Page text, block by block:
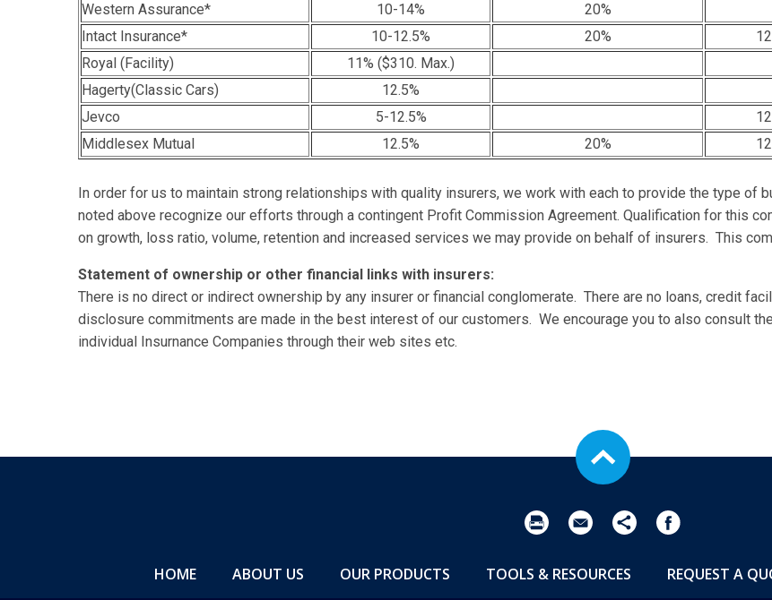
Western Assurance*
10-14%
20%
Intact Insurance*
10-12.5% 20%
Royal (Facility)
11% ($310. Max.)
Hagerty(Classic Cars)
12.5%
Jevco
5-12.5%
Middlesex Mutual
12.5% 20%
In order for us to maintain strong relationships with quality insurers, we work with each to provide the type of
noted above recognize our efforts through a contingent Profit Commission Agreement. Qualification for this
on growth, loss ratio, volume, retention and increased services we may provide on behalf of insurers. This
Statement of ownership or other financial links with insurers:
There is no direct or indirect ownership by any insurer or financial conglomerate. There are no loans, credit
disclosure commitments are made in the best interest of our customers. We encourage you to also consult
individual Insurnance Companies through their web sites etc.
HOME ABOUT US OUR PRODUCTS TOOLS & RESOURCES REQUEST A